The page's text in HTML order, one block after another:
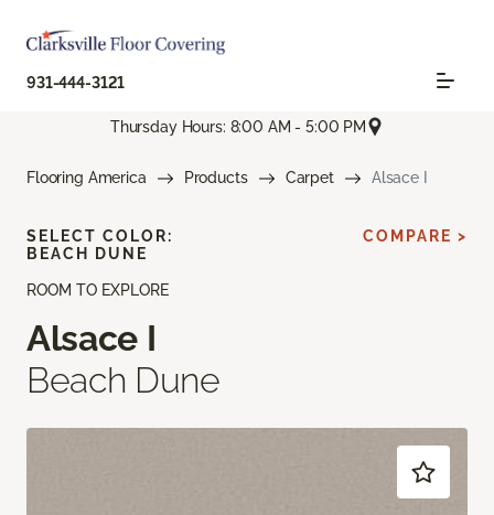
931-444-3121
Thursday Hours: 8:00 AM - 5:00 PM
Flooring America Products Carpet Alsace I
ROOM TO EXPLORE
Alsace I
Beach Dune
SELECT COLOR:
BEACH DUNE
COMPARE >